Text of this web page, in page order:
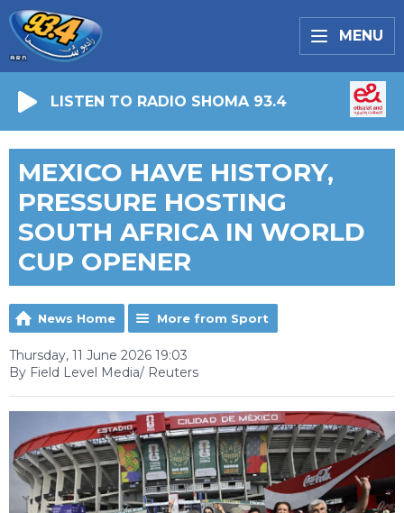
MENU
LISTEN TO RADIO SHOMA 93.4
MEXICO HAVE HISTORY,
PRESSURE HOSTING
SOUTH AFRICA IN WORLD
CUP OPENER
News Home More from Sport
Thursday, 11 June 2026 19:03
By Field Level Media/ Reuters